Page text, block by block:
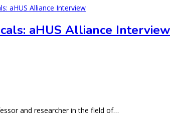
aHUS Alliance Interview
and researcher in the field of…